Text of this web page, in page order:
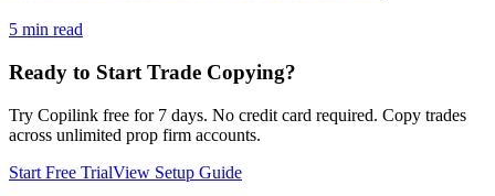
5 min read
Ready to Start Trade Copying?
Try Copilink free for 7 days. No credit card required. Copy trades
across unlimited prop firm accounts.
Start Free TrialView Setup Guide